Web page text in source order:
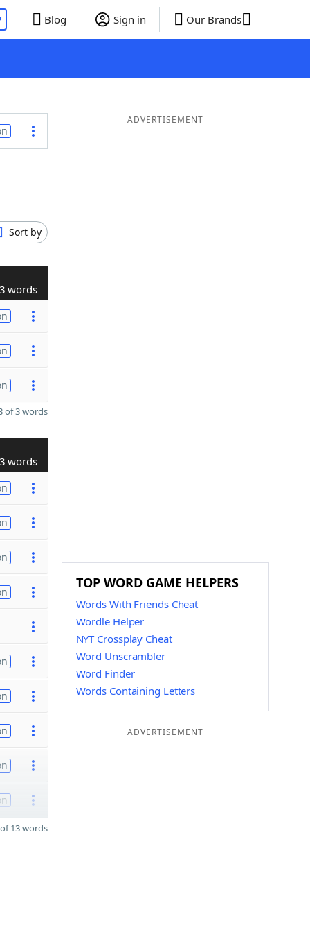
Blog Sign in Our Brands
Sort by
3 words
of 3 words
words
13 words
ADVERTISEMENT
TOP WORD GAME HELPERS
Words With Friends Cheat
Wordle Helper
NYT Crossplay Cheat
Word Unscrambler
Word Finder
Words Containing Letters
ADVERTISEMENT